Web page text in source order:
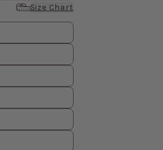
Size Chart